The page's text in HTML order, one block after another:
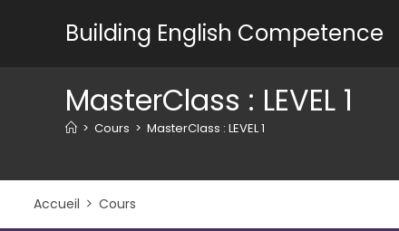
Building English Competence
MasterClass : LEVEL 1
> Cours > MasterClass : LEVEL 1
Accueil Cours